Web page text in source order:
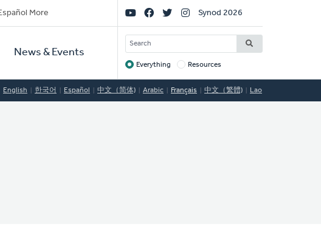
More
News & Events
Social
Links
Synod 2026
SEARCH
Target
Everything Resources
English 한국어 Español 中文（简体) Arabic Français 中文（繁體) Lao